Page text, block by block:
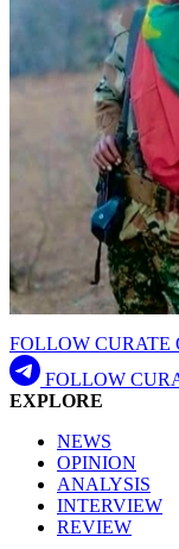
FOLLOW CURATE
FOLLOW
EXPLORE
NEWS
OPINION
ANALYSIS
INTERVIEW
REVIEW